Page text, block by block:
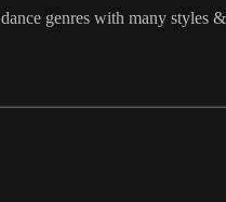
genres with many styles